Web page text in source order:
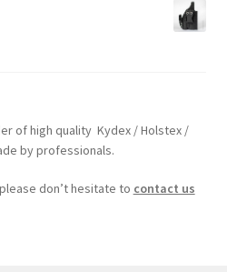
of high quality Kydex / Holstex /
by professionals.
don’t hesitate to contact us